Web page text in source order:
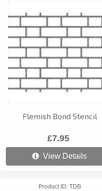
Flemish Bond Stencil
£7.95
View Details
Product ID TDB